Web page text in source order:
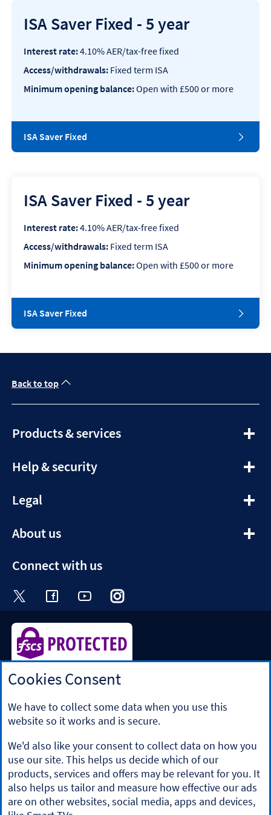
ISA Saver Fixed - 5 year
Interest rate:4.10% AER/tax-free fixed
Access/withdrawals: Fixed term ISA
Minimum opening balance:Open with £500 or more
ISA Saver Fixed
ISA Saver Fixed - 5 year
Interest rate:4.10% AER/tax-free fixed
Access/withdrawals: Fixed term ISA
Minimum opening balance:Open with £500 or more
ISA Saver Fixed
Back to top
Products & servicesexpandable
Help & securityexpandable
Legalexpandable
About usexpandable
Connect with us
Visit the Halifax Twitter page. Opens in a
Visit the Halifax Facebook page.
Visit the Halifax Youtube
Visit the Halifax Instagram
Halifax is a division of Bank of Scotland plc. Registered in
Registered Office: The Mound, Edinburgh EH1 1YZ. Bank of
Scotland plc is authorised by the Prudential Regulation
Authority and regulated by the Financial Conduct Authority
and the Prudential Regulation Authority under registration
number 169628.
​We’re part of Lloyds Banking Group. Some of the products
and services on our website are provided by different
companies within the Group. You can find more details on
ourbrands and legal entities page.
Cookies Consent
We have to collect some data when you use this
website so it works and is secure.
We'd also like your consent to collect data on how you
use our site. This helps us decide which of our
products, services and offers may be relevant for you. It
also helps us tailor and measure how effective our ads
are on other websites, social media, apps and devices,